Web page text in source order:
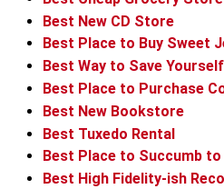
Best New CD Store
Best Place to Buy Sweet
Best Way to Save
Best Place to Purchase
Best New Bookstore
Best Tuxedo Rental
Best Place to Succumb
Best High Fidelity-ish